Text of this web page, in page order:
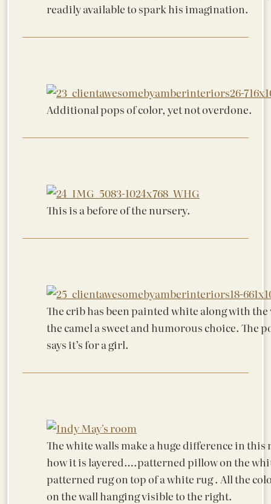
readily available to spark his imagination.
Additional pops of color, yet not overdone.
This is a before of the nursery.
The crib has been painted white along with
the camel a sweet and humorous choice. The
says it’s for a girl.
The white walls make a huge difference in
how it is layered….patterned pillow on the
patterned rug on top of a white rug . All the
on the wall hanging visible to the right.